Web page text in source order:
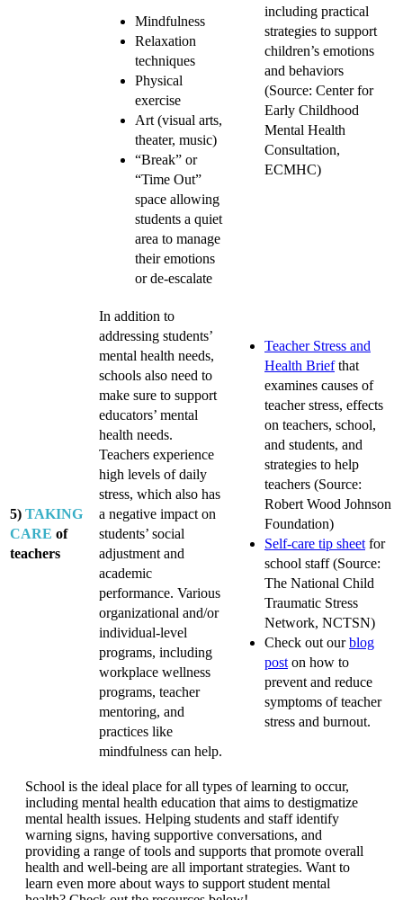
Mindfulness
Relaxation
techniques
Physical
exercise
Art (visual arts,
theater, music)
“Break” or
“Time Out”
space allowing
students a quiet
area to manage
their emotions
or de-escalate
including practical
strategies to support
children’s emotions
and behaviors
(Source: Center for
Early Childhood
Mental Health
Consultation,
ECMHC)
5) TAKING
CARE of
teachers
In addition to
addressing students’
mental health needs,
schools also need to
make sure to support
educators’ mental
health needs.
Teachers experience
high levels of daily
stress, which also has
a negative impact on
students’ social
adjustment and
academic
performance. Various
organizational and/or
individual-level
programs, including
workplace wellness
programs, teacher
mentoring, and
practices like
mindfulness can help.
Teacher Stress and
Health Briefthat
examines causes of
teacher stress, effects
on teachers, school,
and students, and
strategies to help
teachers (Source:
Robert Wood Johnson
Foundation)
Self-care tip sheet for
school staff (Source:
The National Child
Traumatic Stress
Network, NCTSN)
Check out ourblog
post on how to
prevent and reduce
symptoms of teacher
stress and burnout.
School is the ideal place for all types of learning to occur,
including mental health education that aims to destigmatize
mental health issues. Helping students and staff identify
warning signs, having supportive conversations, and
providing a range of tools and supports that promote overall
health and well-being are all important strategies. Want to
learn even more about ways to support student mental